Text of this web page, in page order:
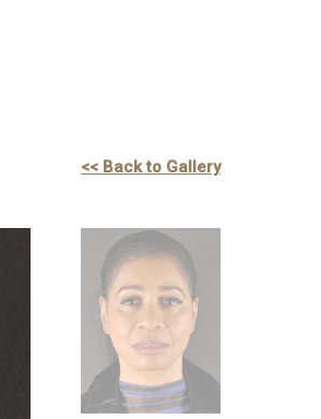
<< Back to Gallery